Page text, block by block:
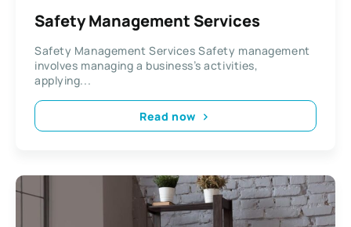
Safety Management Services
Safety Management Services Safety management
involves managing a business’s activities,
applying...
Read now